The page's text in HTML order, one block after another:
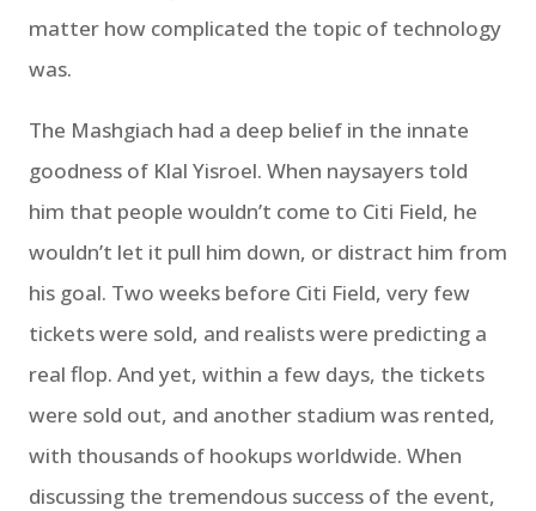
matter how complicated the topic of technology
was.
The Mashgiach had a deep belief in the innate
goodness of Klal Yisroel. When naysayers told
him that people wouldn’t come to Citi Field, he
wouldn’t let it pull him down, or distract him from
his goal. Two weeks before Citi Field, very few
tickets were sold, and realists were predicting a
real flop. And yet, within a few days, the tickets
were sold out, and another stadium was rented,
with thousands of hookups worldwide. When
discussing the tremendous success of the event,